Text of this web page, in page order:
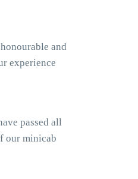
and
experience
passed all
our minicab